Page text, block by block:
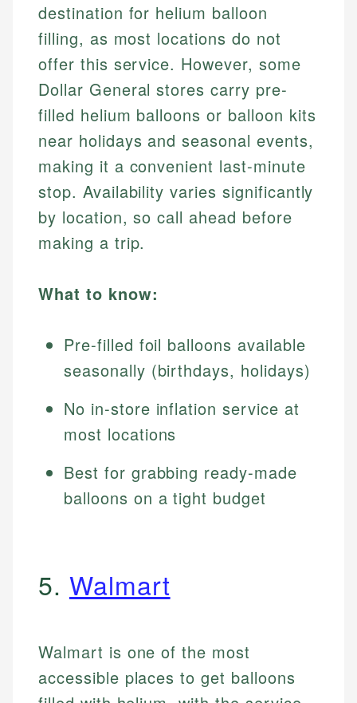
destination for helium balloon
filling, as most locations do not
offer this service. However, some
Dollar General stores carry pre-
filled helium balloons or balloon kits
near holidays and seasonal events,
making it a convenient last-minute
stop. Availability varies significantly
by location, so call ahead before
making a trip.
What to know:
Pre-filled foil balloons available
seasonally (birthdays, holidays)
No in-store inflation service at
most locations
Best for grabbing ready-made
balloons on a tight budget
5. Walmart
Walmart is one of the most
accessible places to get balloons